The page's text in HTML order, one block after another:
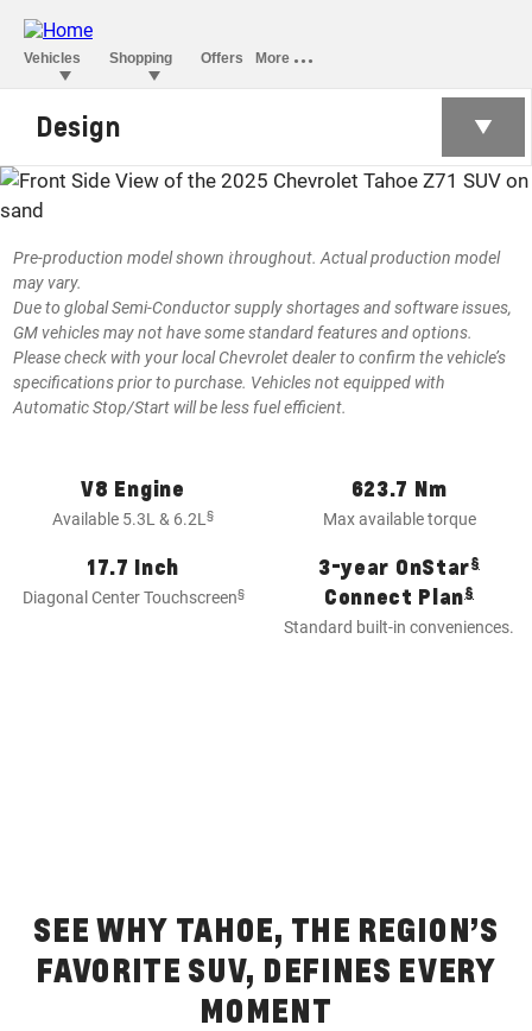
Design
Starting at BHD 24,590
Pre-production model shown throughout. Actual production model
may vary.
Due to global Semi-Conductor supply shortages and software issues,
GM vehicles may not have some standard features and options.
Please check with your local Chevrolet dealer to confirm the vehicle’s
specifications prior to purchase. Vehicles not equipped with
Automatic Stop/Start will be less fuel efficient.
V8 Engine
Available 5.3L & 6.2L §
623.7 Nm
Max available torque
17.7 Inch
Diagonal Center Touchscreen§
3-year OnStar§
Connect Plan§
Standard built-in conveniences.
SEE WHY TAHOE, THE REGION’S
FAVORITE SUV, DEFINES EVERY
MOMENT